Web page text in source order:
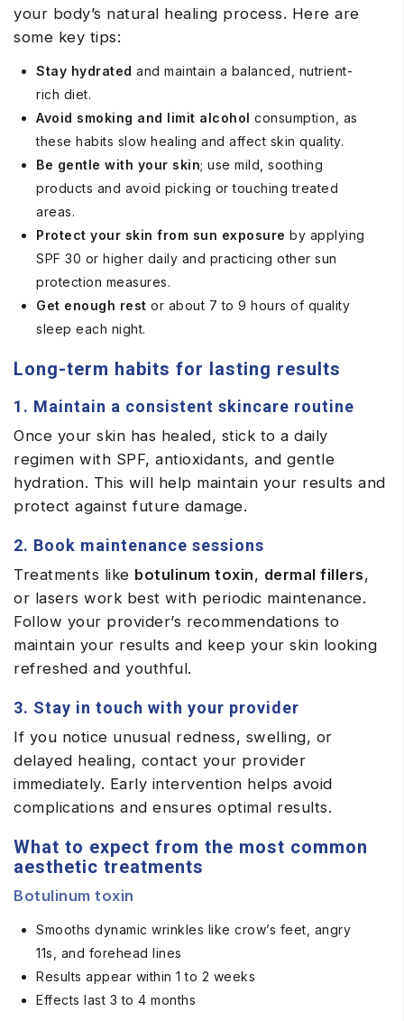
your body’s natural healing process. Here are
some key tips:
Stay hydrated and maintain a balanced, nutrient-
rich diet.
Avoid smoking and limit alcohol consumption, as
these habits slow healing and affect skin quality.
Be gentle with your skin; use mild, soothing
products and avoid picking or touching treated
areas.
Protect your skin from sun exposure by applying
SPF 30 or higher daily and practicing other sun
protection measures.
Get enough rest or about 7 to 9 hours of quality
sleep each night.
Long-term habits for lasting results
1. Maintain a consistent skincare routine
Once your skin has healed, stick to a daily
regimen with SPF, antioxidants, and gentle
hydration. This will help maintain your results and
protect against future damage.
2. Book maintenance sessions
Treatments like botulinum toxin, dermal fillers,
or lasers work best with periodic maintenance.
Follow your provider’s recommendations to
maintain your results and keep your skin looking
refreshed and youthful.
3. Stay in touch with your provider
If you notice unusual redness, swelling, or
delayed healing, contact your provider
immediately. Early intervention helps avoid
complications and ensures optimal results.
What to expect from the most common
aesthetic treatments
Botulinum toxin
Smooths dynamic wrinkles like crow’s feet, angry
11s, and forehead lines
Results appear within 1 to 2 weeks
Effects last 3 to 4 months